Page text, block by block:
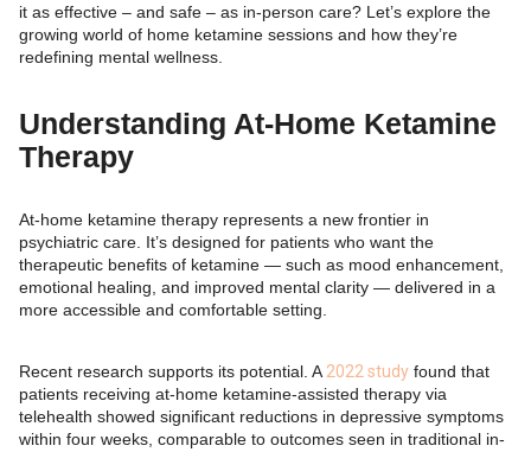
it as effective – and safe – as in-person care? Let’s explore the
growing world of home ketamine sessions and how they’re
redefining mental wellness.
Understanding At-Home Ketamine
Therapy
At-home ketamine therapy represents a new frontier in
psychiatric care. It’s designed for patients who want the
therapeutic benefits of ketamine — such as mood enhancement,
emotional healing, and improved mental clarity — delivered in a
more accessible and comfortable setting.
Recent research supports its potential. A 2022 study found that
patients receiving at-home ketamine-assisted therapy via
telehealth showed significant reductions in depressive symptoms
within four weeks, comparable to outcomes seen in traditional in-